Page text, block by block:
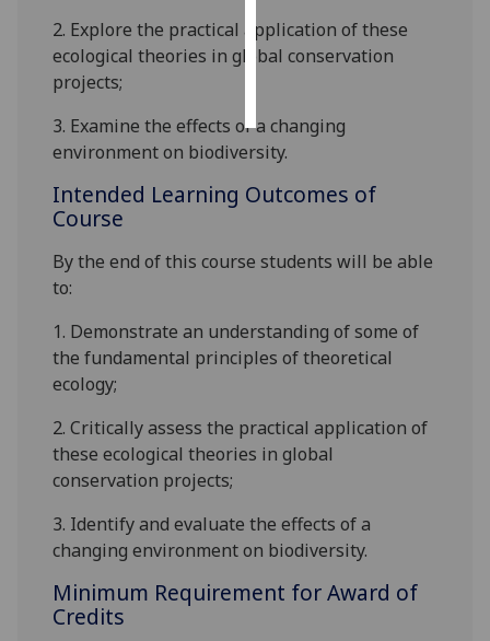
choices
2. Explore the practical application of these
ecological theories in global conservation
projects;
3. Examine the effects of a changing
environment on biodiversity.
Intended Learning Outcomes of
Course
By the end of this course students will be able
to:
1. Demonstrate an understanding of some of
the fundamental principles of theoretical
ecology;
2.Critically assess the practical application of
these ecological theories inglobal
conservation projects;
3. Identify and evaluate the effects of a
changing environment on biodiversity.
Minimum Requirement for Award of
Credits